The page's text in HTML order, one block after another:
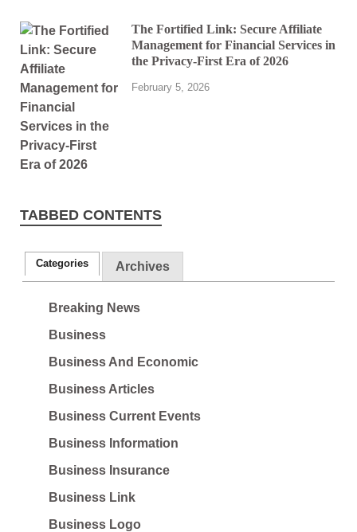
The Fortified Link: Secure Affiliate
Management for Financial Services in
the Privacy-First Era of 2026
February 5, 2026
TABBED CONTENTS
Categories Archives
Breaking News
Business
Business And Economic
Business Articles
Business Current Events
Business Information
Business Insurance
Business Link
Business Logo